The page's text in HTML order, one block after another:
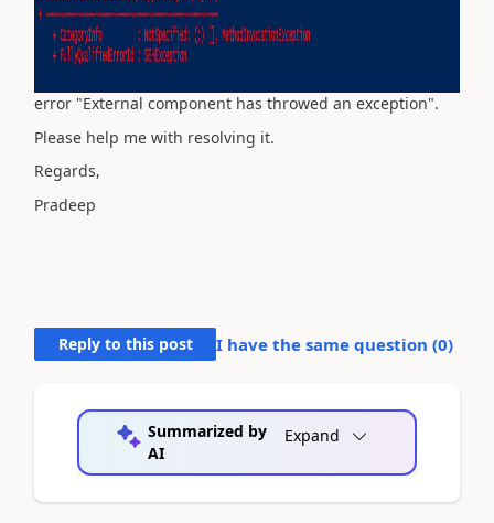
error "External component has throwed an exception".
Please help me with resolving it.
Regards,
Pradeep
Reply to this post I have the same question (0)
Summarized by
AI
Expand